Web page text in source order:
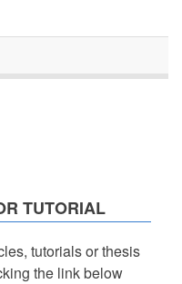
TUTORIAL
tutorials or thesis
the link below